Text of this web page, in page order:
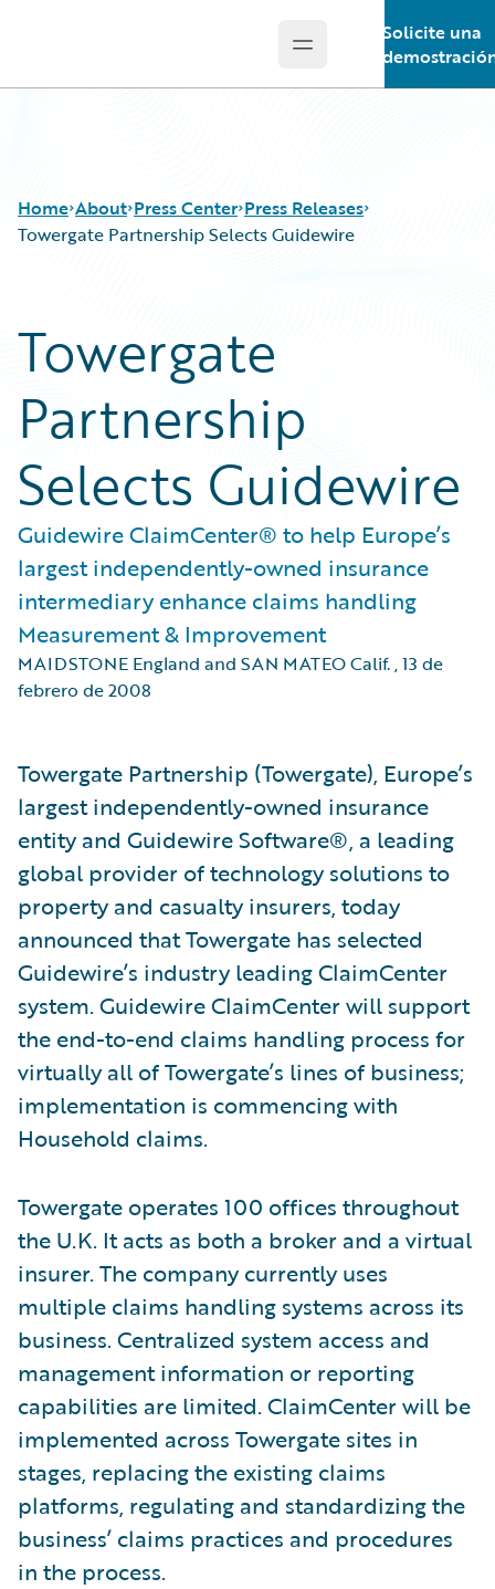
Open main menu
Solicite una
Home About Press Center Press Releases
Towergate Partnership Selects Guidewire
Towergate
Partnership
Selects Guidewire
Guidewire ClaimCenter® to help Europe’s
largest independently-owned insurance
intermediary enhance claims handling
Measurement & Improvement
MAIDSTONE England and SAN MATEO Calif.,13 de
febrero de 2008
Towergate Partnership (Towergate), Europe’s
largest independently-owned insurance
entity and Guidewire Software®, a leading
global provider of technology solutions to
property and casualty insurers, today
announced that Towergate has selected
Guidewire’s industry leading ClaimCenter
system. Guidewire ClaimCenter will support
the end-to-end claims handling process for
virtually all of Towergate’s lines of business;
implementation is commencing with
Household claims.
Towergate operates 100 offices throughout
the U.K. It acts as both a broker and a virtual
insurer. The company currently uses
multiple claims handling systems across its
business. Centralized system access and
management information or reporting
capabilities are limited. ClaimCenter will be
implemented across Towergate sites in
stages, replacing the existing claims
platforms, regulating and standardizing the
business’ claims practices and procedures
in the process.